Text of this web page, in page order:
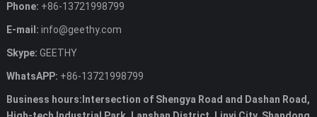
Phone: +86-13721998799
E-mail: info@geethy.com
Skype: GEETHY
WhatsAPP: +86-13721998799
Business hours:Intersection of Shengya Road and Dashan Road,